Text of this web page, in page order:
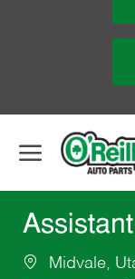
Midvale,